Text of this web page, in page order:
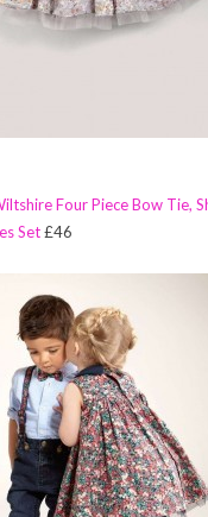
Four Piece Bow Tie,
Set£46